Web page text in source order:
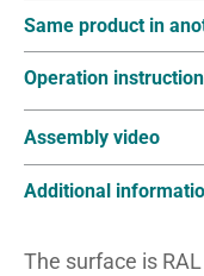
Same product in
Operation instruction
Assembly video
Additional
The surface is